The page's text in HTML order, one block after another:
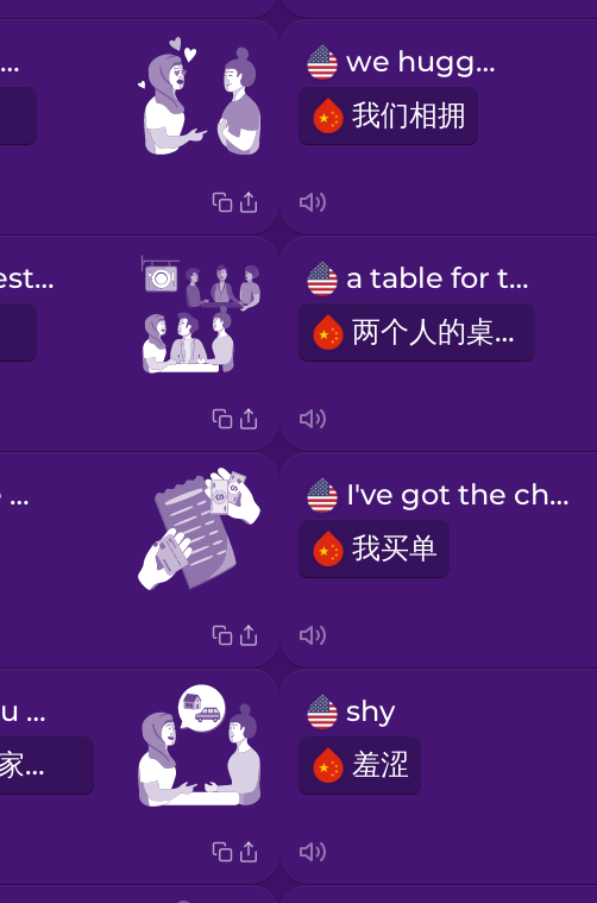
You look great.
we hugged
我们相拥
a crowded restaurant
a table for two
两个人的桌子
let's split the bill
I've got the check.
我买单
Can I give you a ride home?
我可以送你回家吗？
shy
羞涩